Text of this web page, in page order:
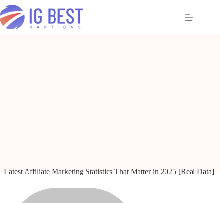
Skip
to
content
Latest Affiliate Marketing Statistics That Matter in 2025 [Real Data]